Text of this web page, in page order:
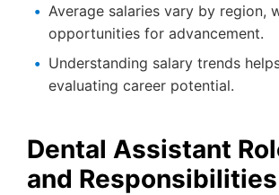
Average salaries vary by region,
opportunities for advancement.
Understanding salary trends
evaluating career potential.
Dental Assistant
and Responsibilities